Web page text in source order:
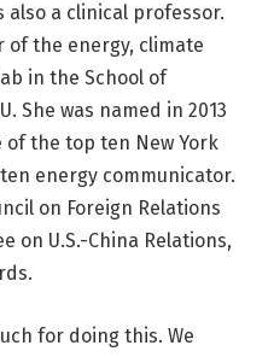
also a clinical professor.
of the energy, climate
in the School of
She was named in 2013
of the top ten New York
energy communicator.
on Foreign Relations
on U.S.-China Relations,
for doing this. We